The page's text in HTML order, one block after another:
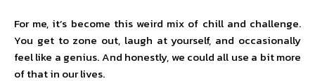
For me, it’s become this weird mix of chill and challenge.
You get to zone out, laugh at yourself, and occasionally
feel like a genius. And honestly, we could all use a bit more
of that in our lives.